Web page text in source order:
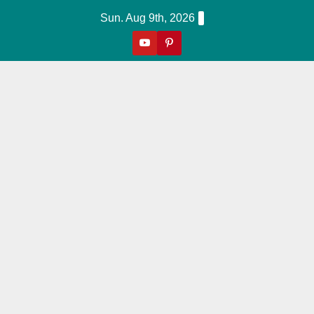
Sun. Aug 9th, 2026